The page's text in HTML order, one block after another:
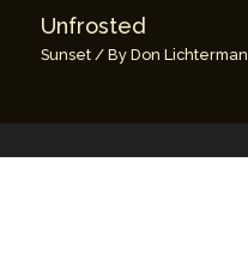
Unfrosted
Sunset / ByDon Lichterman